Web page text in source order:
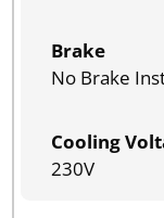
Brake
No Brake
Cooling
230V